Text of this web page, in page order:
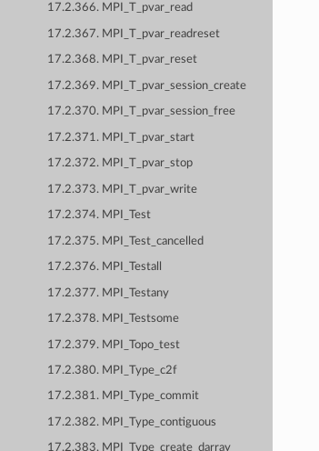
17.2.366. MPI_T_pvar_read
17.2.367. MPI_T_pvar_readreset
17.2.368. MPI_T_pvar_reset
17.2.369. MPI_T_pvar_session_create
17.2.370. MPI_T_pvar_session_free
17.2.371. MPI_T_pvar_start
17.2.372. MPI_T_pvar_stop
17.2.373. MPI_T_pvar_write
17.2.374. MPI_Test
17.2.375. MPI_Test_cancelled
17.2.376. MPI_Testall
17.2.377. MPI_Testany
17.2.378. MPI_Testsome
17.2.379. MPI_Topo_test
17.2.380. MPI_Type_c2f
17.2.381. MPI_Type_commit
17.2.382. MPI_Type_contiguous
17.2.383. MPI_Type_create_darray